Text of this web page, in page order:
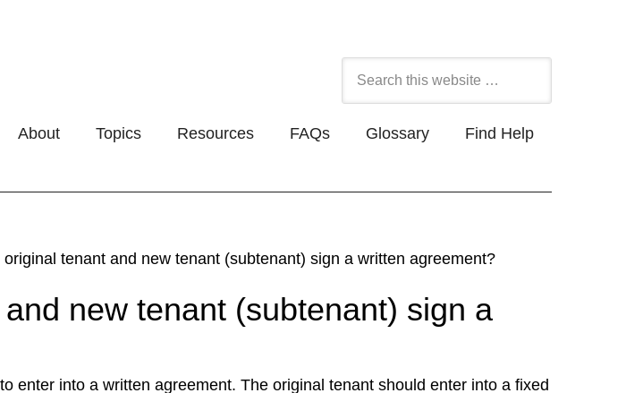
About Topics Resources FAQs Glossary Find Help
tenant and new tenant (subtenant) sign a written agreement?
new tenant (subtenant) sign a
enter into a written agreement. The original tenant should enter into a fixed